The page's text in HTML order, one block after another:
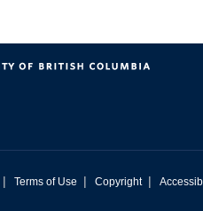
| Terms of Use | Copyright |